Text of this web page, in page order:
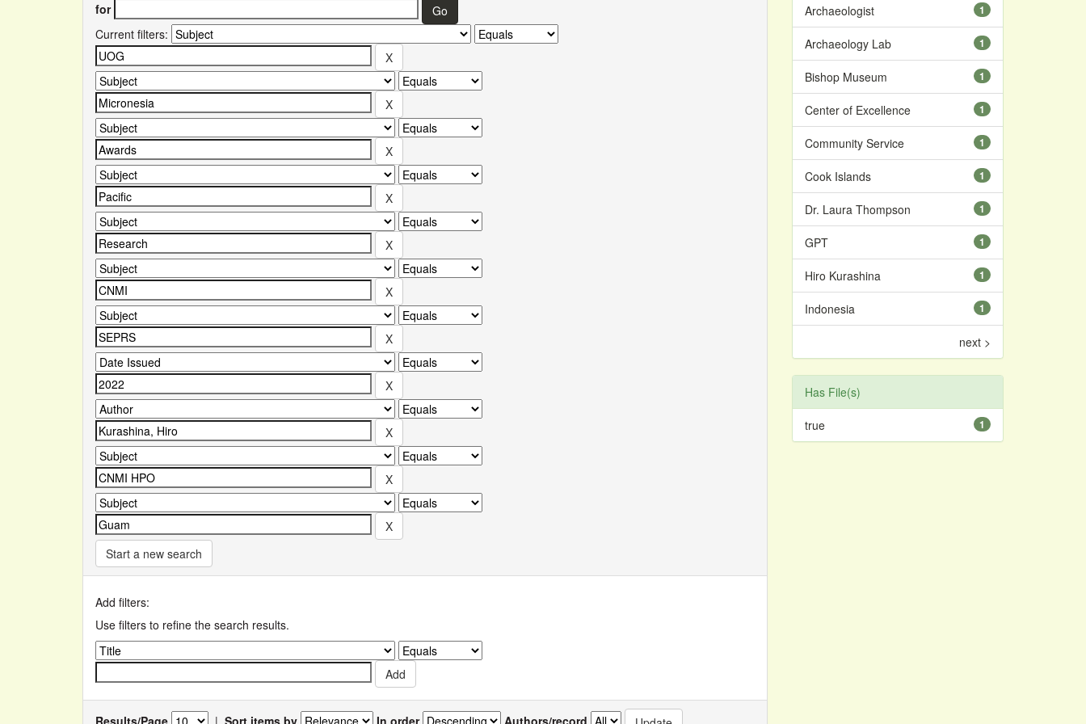
for
Current filters:
Start a new search
Add filters:
Use filters to refine the search results.
Results/Page | Sort items by In order Authors/record
1
Archaeologist
1
Archaeology Lab
1
Bishop Museum
1
Center of Excellence
1
Community Service
1
Cook Islands
1
Dr. Laura Thompson
1
GPT
1
Hiro Kurashina
1
Indonesia
next >
Has File(s)
1
true